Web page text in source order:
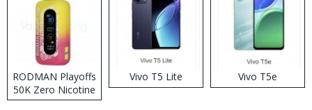
RODMAN Playoffs
50K Zero Nicotine
Disposable Vape
Vivo T5 Lite Vivo T5e